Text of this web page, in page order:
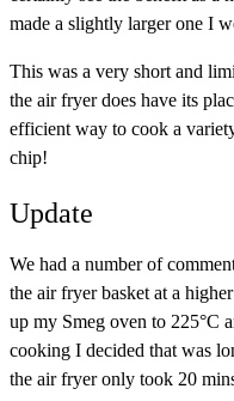
made a slightly larger one I
This was a very short and
the air fryer does have its
efficient way to cook a
chip!
Update
We had a number of
the air fryer basket at a
up my Smeg oven to 225°C
cooking I decided that was
the air fryer only took 20